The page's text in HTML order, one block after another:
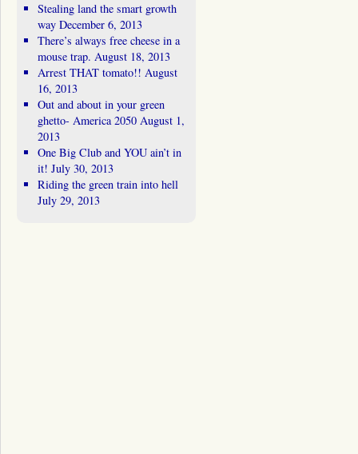
Stealing land the smart growth
way December 6, 2013
There’s always free cheese in a
mouse trap. August 18, 2013
Arrest THAT tomato!! August
16, 2013
Out and about in your green
ghetto- America 2050 August 1,
2013
One Big Club and YOU ain’t in
it! July 30, 2013
Riding the green train into hell
July 29, 2013